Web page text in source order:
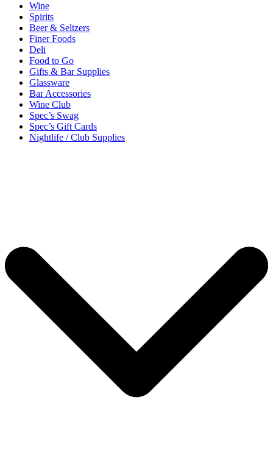
Wine
Spirits
Beer & Seltzers
Finer Foods
Deli
Food to Go
Gifts & Bar Supplies
Glassware
Bar Accessories
Wine Club
Spec’s Swag
Spec’s Gift Cards
Nightlife / Club Supplies